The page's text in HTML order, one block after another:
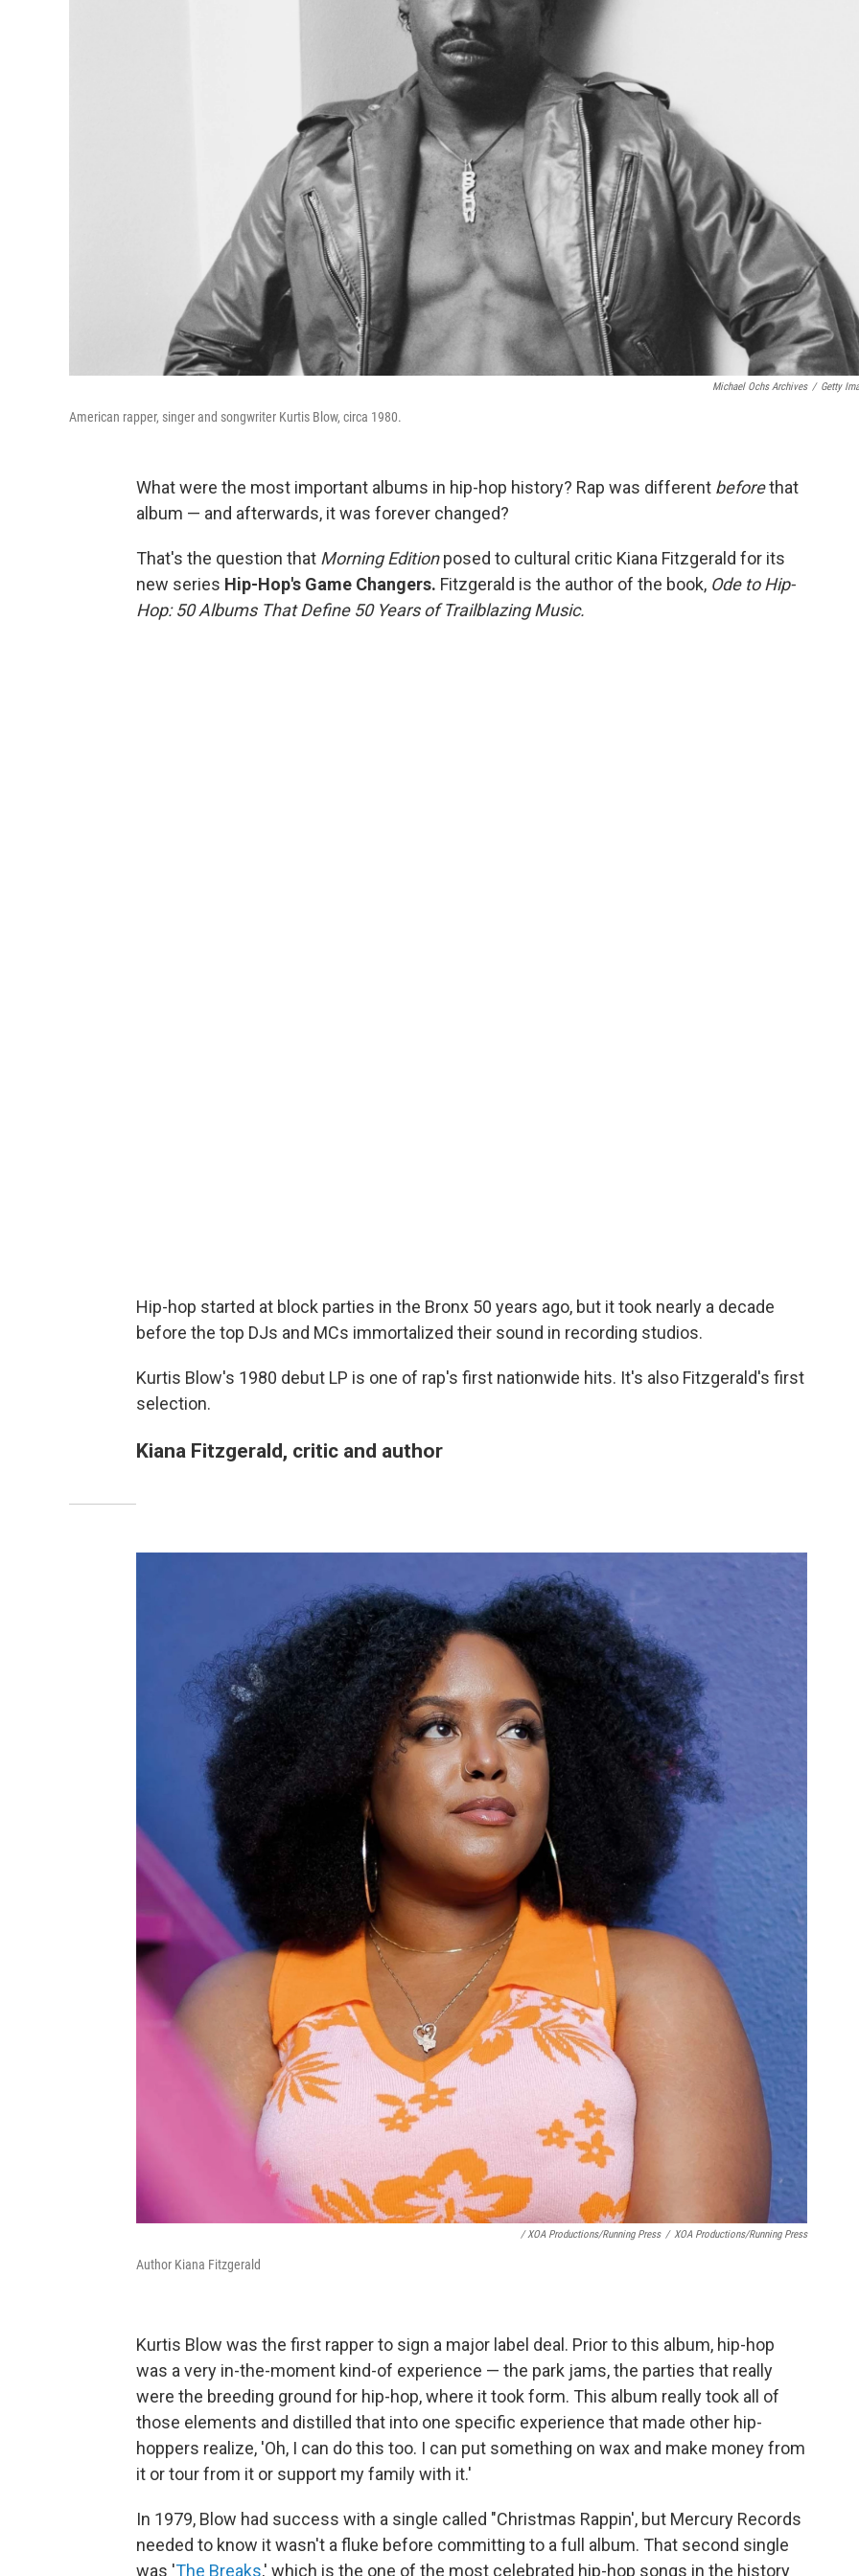
Michael Ochs Archives / Getty
American rapper, singer and songwriter Kurtis Blow, circa 1980.
What were the most important albums in hip-hop history? Rap was different beforethat
album — and afterwards, it was forever changed?
That's the question that Morning Editionposed to cultural critic Kiana Fitzgerald for its
new series Hip-Hop's Game Changers. Fitzgerald is the author of the book, Ode to Hip-
Hop: 50 Albums That Define 50 Years of Trailblazing Music.
Hip-hop started at block parties in the Bronx 50 years ago, but it took nearly a decade
before the top DJs and MCs immortalized their sound in recording studios.
Kurtis Blow's 1980 debut LP is one of rap's first nationwide hits. It's also Fitzgerald's first
selection.
Kiana Fitzgerald, critic and author
/ XOA Productions/Running Press / XOA Productions/Running Press
Author Kiana Fitzgerald
Kurtis Blow was the first rapper to sign a major label deal. Prior to this album, hip-hop
was a very in-the-moment kind-of experience — the park jams, the parties that really
were the breeding ground for hip-hop, where it took form. This album really took all of
those elements and distilled that into one specific experience that made other hip-
hoppers realize, 'Oh, I can do this too. I can put something on wax and make money from
it or tour from it or support my family with it.'
In 1979, Blow had success with a single called "Christmas Rappin', but Mercury Records
needed to know it wasn't a fluke before committing to a full album. That second single
was 'The Breaks,' which is the one of the most celebrated hip-hop songs in the history